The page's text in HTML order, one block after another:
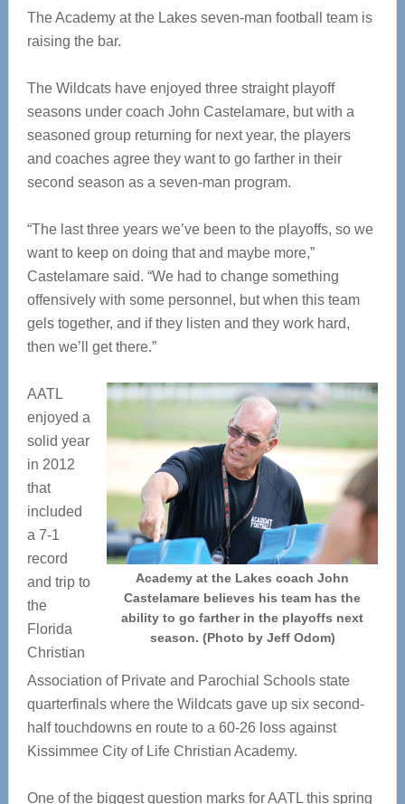
The Academy at the Lakes seven-man football team is
raising the bar.
The Wildcats have enjoyed three straight playoff
seasons under coach John Castelamare, but with a
seasoned group returning for next year, the players
and coaches agree they want to go farther in their
second season as a seven-man program.
“The last three years we’ve been to the playoffs, so we
want to keep on doing that and maybe more,”
Castelamare said. “We had to change something
offensively with some personnel, but when this team
gels together, and if they listen and they work hard,
then we’ll get there.”
Academy at the Lakes coach John
Castelamare believes his team has the
ability to go farther in the playoffs next
season. (Photo by Jeff Odom)
AATL
enjoyed a
solid year
in 2012
that
included
a 7-1
record
and trip to
the
Florida
Christian
Association of Private and Parochial Schools state
quarterfinals where the Wildcats gave up six second-
half touchdowns en route to a 60-26 loss against
Kissimmee City of Life Christian Academy.
One of the biggest question marks for AATL this spring